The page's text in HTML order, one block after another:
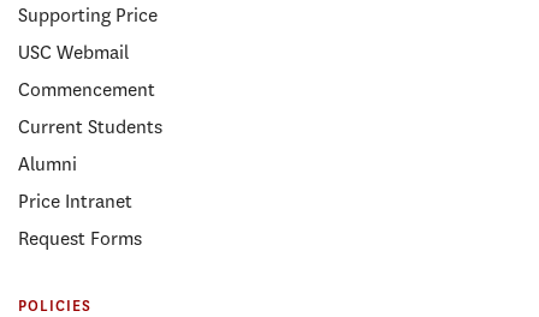
Supporting Price
USC Webmail
Commencement
Current Students
Alumni
Price Intranet
Request Forms
POLICIES